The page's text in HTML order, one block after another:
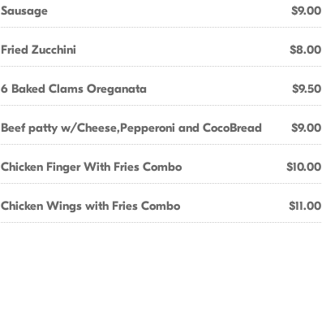
Sausage $9.00
Fried Zucchini $8.00
6 Baked Clams Oreganata $9.50
Beef patty w/Cheese,Pepperoni and CocoBread $9.00
Chicken Finger With Fries Combo $10.00
Chicken Wings with Fries Combo $11.00